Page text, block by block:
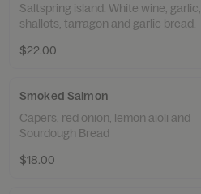
Saltspring island. White wine, garlic,
shallots, tarragon and garlic bread.
$22.00
Smoked Salmon
Capers, red onion, lemon aioli and
Sourdough Bread
$18.00